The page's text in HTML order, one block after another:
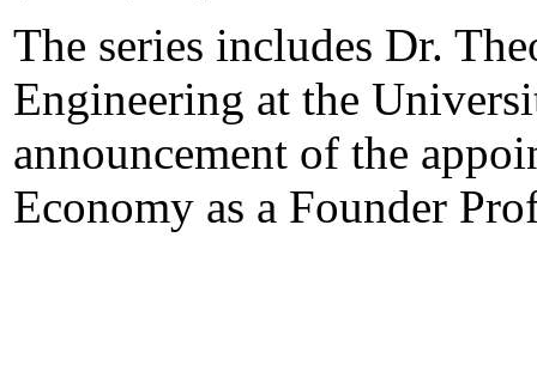
The series includes Dr.
Engineering at the
announcement of the
Economy as a Founder